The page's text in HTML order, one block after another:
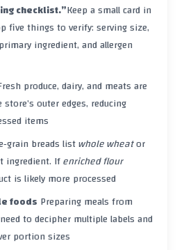
checklist.”Keep a small card in
five things to verify: serving size,
ingredient, and allergen
produce, dairy, and meats are
outer edges, reducing
items
breads listwhole wheator
Ifenriched flour
is likely more processed
foods Preparing meals from
to decipher multiple labels and
portion sizes